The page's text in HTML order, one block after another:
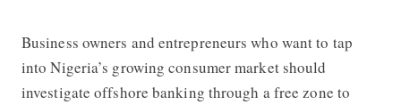
Business owners and entrepreneurs who want to tap
into Nigeria’s growing consumer market should
investigate offshore banking through a free zone to